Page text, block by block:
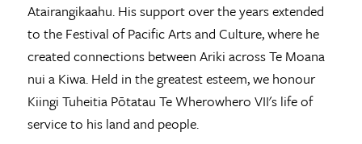
Atairangikaahu. His support over the years extended
to the Festival of Pacific Arts and Culture, where he
created connections between Ariki across Te Moana
nui a Kiwa. Held in the greatest esteem, we honour
Kiingi Tuheitia Pōtatau Te Wherowhero VII's life of
service to his land and people.